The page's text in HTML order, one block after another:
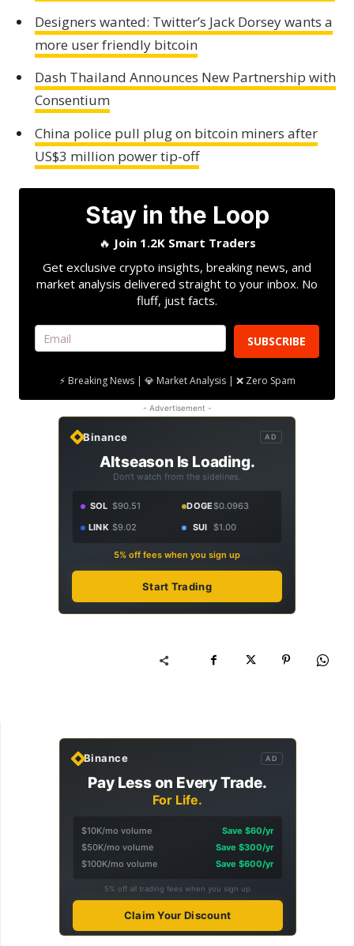
Designers wanted: Twitter’s Jack Dorsey wants a
more user friendly bitcoin
Dash Thailand Announces New Partnership with
Consentium
China police pull plug on bitcoin miners after
US$3 million power tip-off
Stay in the Loop
🔥 Join 1.2K Smart Traders
Get exclusive crypto insights, breaking news, and
market analysis delivered straight to your inbox. No
fluff, just facts.
SUBSCRIBE
⚡ Breaking News | 💎 Market Analysis | ❌ Zero Spam
- Advertisement -
Binance AD
Altseason Is Loading.
Don't watch from the sidelines.
SOL $90.51 DOGE$0.0963
LINK $9.02 SUI $1.00
5% off fees when you sign up
Start Trading
Binance AD
Pay Less on Every Trade.
For Life.
$10K/mo volume
Save $60/yr
$50K/mo volume
Save $300/yr
$100K/mo volume
Save $600/yr
5% off all trading fees when you sign up
Claim Your Discount